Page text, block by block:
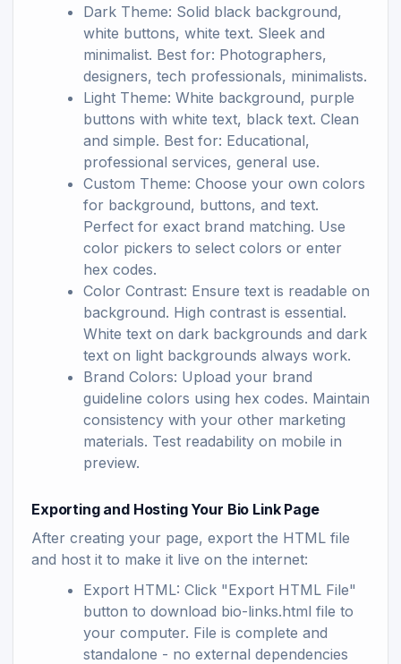
Dark Theme: Solid black background,
white buttons, white text. Sleek and
minimalist. Best for: Photographers,
designers, tech professionals, minimalists.
Light Theme: White background, purple
buttons with white text, black text. Clean
and simple. Best for: Educational,
professional services, general use.
Custom Theme: Choose your own colors
for background, buttons, and text.
Perfect for exact brand matching. Use
color pickers to select colors or enter
hex codes.
Color Contrast: Ensure text is readable on
background. High contrast is essential.
White text on dark backgrounds and dark
text on light backgrounds always work.
Brand Colors: Upload your brand
guideline colors using hex codes. Maintain
consistency with your other marketing
materials. Test readability on mobile in
preview.
Exporting and Hosting Your Bio Link Page
After creating your page, export the HTML file
and host it to make it live on the internet:
Export HTML: Click "Export HTML File"
button to download bio-links.html file to
your computer. File is complete and
standalone - no external dependencies